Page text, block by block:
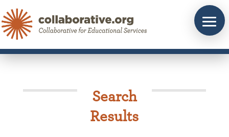
to
content
Search
Results